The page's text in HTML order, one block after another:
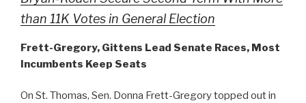
than 11K Votes in General Election
Frett-Gregory, Gittens Lead Senate Races, Most
Incumbents Keep Seats
On St. Thomas, Sen. Donna Frett-Gregory topped out in